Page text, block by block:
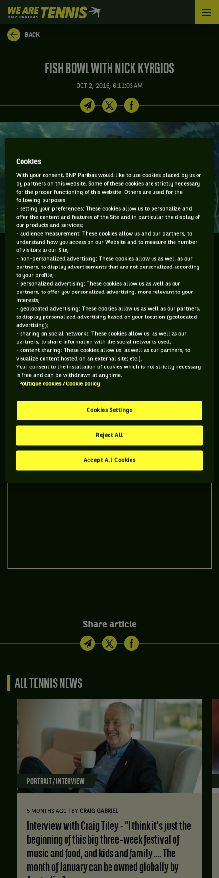
We
are
Tennis
by
BACK
FISH BOWL WITH NICK KYRGIOS
OCT 2, 2016, 6:11:03 AM
During his visit to the Chengdu Open, Nick Kyrgios
paid a visit to the Chengdu aquarium down the road
from the road from the tennis stadium. He was
fascinated and got in a bit of his own filming.
You have to accept "social network" cookies to
view this content
MANAGE MY PREFERENCES
Share article
ALL TENNIS NEWS
PORTRAIT / INTERVIEW
5 MONTHS AGO BY CRAIG GABRIEL
beginning of this big three‑week festival of
music and food, and kids and family …. The
month of January can be owned globally by
Cookies
With your consent, BNP Paribas would like to use cookies placed by us or
by partners on this website. Some of these cookies are strictly necessary
for the proper functioning of this website. Others are used for the
following purposes:
- setting your preferences: These cookies allow us to personalize and
offer the content and features of the Site and in particular the display of
our products and services;
- audience measurement: These cookies allow us and our partners, to
understand how you access on our Website and to measure the number
of visitors to our Site;
- non-personalized advertising: These cookies allow us as well as our
partners, to display advertisements that are not personalized according
to your profile;
- personalized advertising: These cookies allow us as well as our
partners, to offer you personalized advertising, more relevant to your
interests;
- geolocated advertising: These cookies allow us as well as our partners,
to display personalized advertising based on your location (geolocated
advertising);
- sharing on social networks: These cookies allow us as well as our
partners, to share information with the social networks used;
- content sharing: These cookies allow us as well as our partners, to
visualize content hosted on an external site; etc.].
Your consent to the installation of cookies which is not strictly necessary
is free and can be withdrawn at any time.
Politique cookies / Cookie policy
Cookies Settings
Reject All
Accept All Cookies